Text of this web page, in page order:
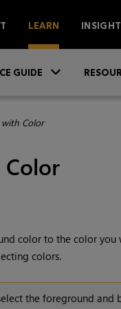
LEARN
GUIDE
Color
color to the color you
colors.
the foreground and